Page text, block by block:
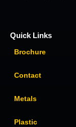
Quick Links
Brochure
Contact
Metals
Plastic